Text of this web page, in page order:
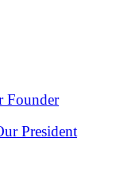
Founder
President